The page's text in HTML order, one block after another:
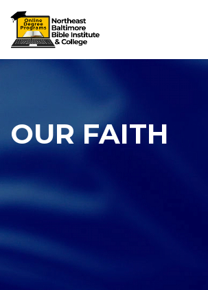
OUR FAITH